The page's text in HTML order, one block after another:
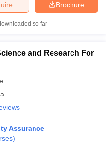
Brochure
so far
and Research For
Assurance
)